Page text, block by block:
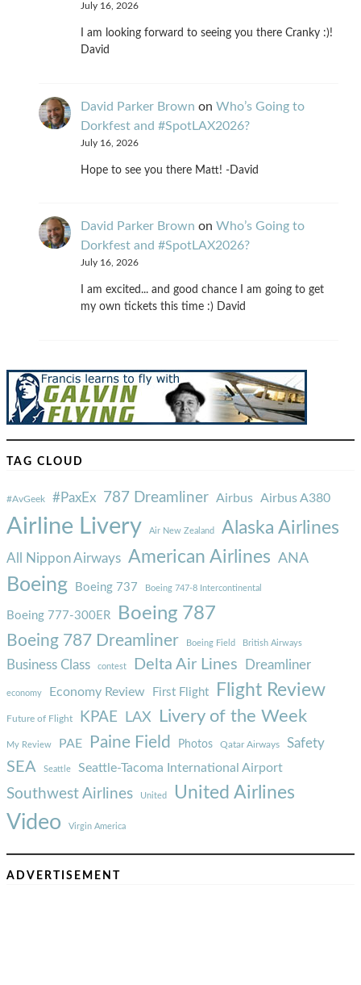
July 16, 2026
I am looking forward to seeing you there Cranky :)!
David
David Parker Brown on Who’s Going to
Dorkfest and #SpotLAX2026?
July 16, 2026
Hope to see you there Matt! -David
David Parker Brown on Who’s Going to
Dorkfest and #SpotLAX2026?
July 16, 2026
I am excited... and good chance I am going to get
my own tickets this time :) David
TAG CLOUD
#AvGeek #PaxEx 787 Dreamliner Airbus Airbus A380
Airline Livery Air New Zealand Alaska Airlines
All Nippon Airways American Airlines ANA
Boeing Boeing 737 Boeing 747-8 Intercontinental
Boeing 777-300ER Boeing 787
Boeing 787 Dreamliner Boeing Field British Airways
Business Class contest Delta Air Lines Dreamliner
economy Economy Review First Flight Flight Review
Future of Flight KPAE LAX Livery of the Week
My Review PAE Paine Field Photos Qatar Airways Safety
SEA Seattle Seattle-Tacoma International Airport
Southwest Airlines United United Airlines
Video Virgin America
ADVERTISEMENT